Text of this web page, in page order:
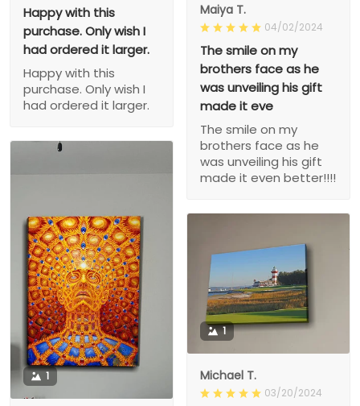
Maiya T.
04/02/2024
The smile on my
brothers face as he
was unveiling his gift
made it eve
The smile on my
brothers face as he
was unveiling his gift
made it even better!!!!
Happy with this
purchase. Only wish I
had ordered it larger.
Happy with this
purchase. Only wish I
had ordered it larger.
1
1
Michael T.
03/20/2024